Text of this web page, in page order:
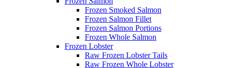
Frozen Smoked Salmon
Frozen Salmon Fillet
Frozen Salmon Portions
Frozen Whole Salmon
Frozen Lobster
Raw Frozen Lobster Tails
Raw Frozen Whole Lobster